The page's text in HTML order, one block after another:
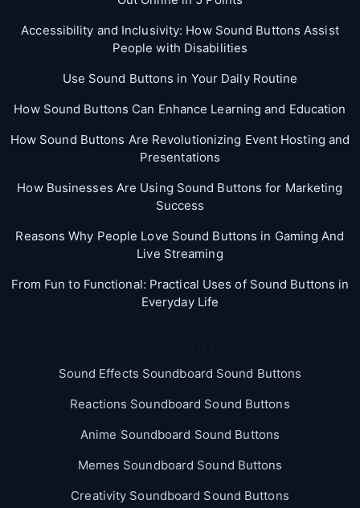
Accessibility and Inclusivity: How Sound Buttons Assist
People with Disabilities
Use Sound Buttons in Your Daily Routine
How Sound Buttons Can Enhance Learning and Education
How Sound Buttons Are Revolutionizing Event Hosting and
Presentations
How Businesses Are Using Sound Buttons for Marketing
Success
Reasons Why People Love Sound Buttons in Gaming And
Live Streaming
From Fun to Functional: Practical Uses of Sound Buttons in
Everyday Life
Sound Effects Soundboard Sound Buttons
Reactions Soundboard Sound Buttons
Anime Soundboard Sound Buttons
Memes Soundboard Sound Buttons
Creativity Soundboard Sound Buttons